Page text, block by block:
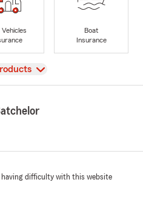
Vehicles
Boat
Insurance
having difficulty with this website